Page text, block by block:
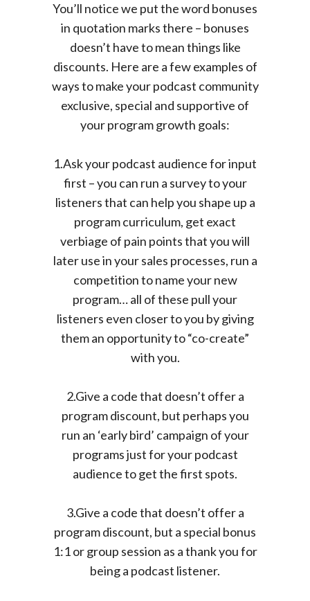
You’ll notice we put the word bonuses
in quotation marks there – bonuses
doesn’t have to mean things like
discounts. Here are a few examples of
ways to make your podcast community
exclusive, special and supportive of
your program growth goals:
1.Ask your podcast audience for input
first – you can run a survey to your
listeners that can help you shape up a
program curriculum, get exact
verbiage of pain points that you will
later use in your sales processes, run a
competition to name your new
program… all of these pull your
listeners even closer to you by giving
them an opportunity to “co-create”
with you.
2.Give a code that doesn’t offer a
program discount, but perhaps you
run an ‘early bird’ campaign of your
programs just for your podcast
audience to get the first spots.
3.Give a code that doesn’t offer a
program discount, but a special bonus
1:1 or group session as a thank you for
being a podcast listener.